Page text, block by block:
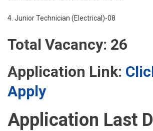
4. Junior Technician (Electrical)-08
Total Vacancy: 26
Application Link:
Apply
Application Last